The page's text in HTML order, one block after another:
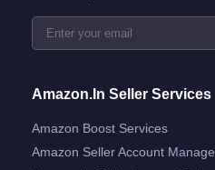
Amazon.in Seller Services
Amazon Boost Services
Amazon Seller Account